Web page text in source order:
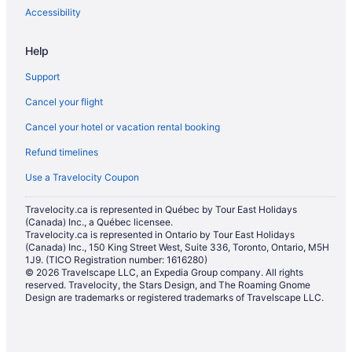
Motels in Buffalo
Hotels near Buffalo Niagara Intl.
Vacation Homes in Buffalo
Hotels near Buffalo State College
Hotels near Buffalo Zoo
Hotels near Burt Flickinger Athletic Center
Hotels near Canisius College
Apartments in Cheektowaga
Casino Resorts & in Cheektowaga
Kid Friendly Hotels in Cheektowaga
Hotels with an Indoor Pool in Cheektowaga
La Quinta Inn & Suites Hotels in Cheektowaga
Accessibility
Help
Support
Cancel your flight
Cancel your hotel or vacation rental booking
Refund timelines
Use a Travelocity Coupon
Travelocity.ca is represented in Québec by Tour East Holidays
(Canada) Inc., a Québec licensee.
Travelocity.ca is represented in Ontario by Tour East Holidays
(Canada) Inc., 150 King Street West, Suite 336, Toronto, Ontario, M5H
1J9. (TICO Registration number: 1616280)
© 2026 Travelscape LLC, an Expedia Group company. All rights
reserved. Travelocity, the Stars Design, and The Roaming Gnome
Design are trademarks or registered trademarks of Travelscape LLC.